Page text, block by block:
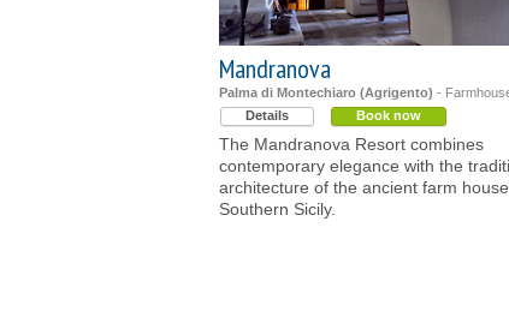
Mandranova
Palma di Montechiaro (Agrigento) -
Details
Book now
The Mandranova Resort combines
contemporary elegance with the
architecture of the ancient farm
Southern Sicily.